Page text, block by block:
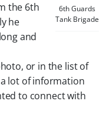
6th Guards
Tank Brigade
the 6th
he
and
or in the list of
lot of information
to connect with